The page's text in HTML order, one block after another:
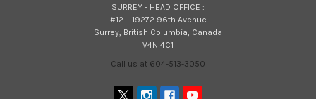
SURREY - HEAD OFFICE :
#12 – 19272 96th Avenue
Surrey, British Columbia, Canada
V4N 4C1
Call us at 604-513-3050